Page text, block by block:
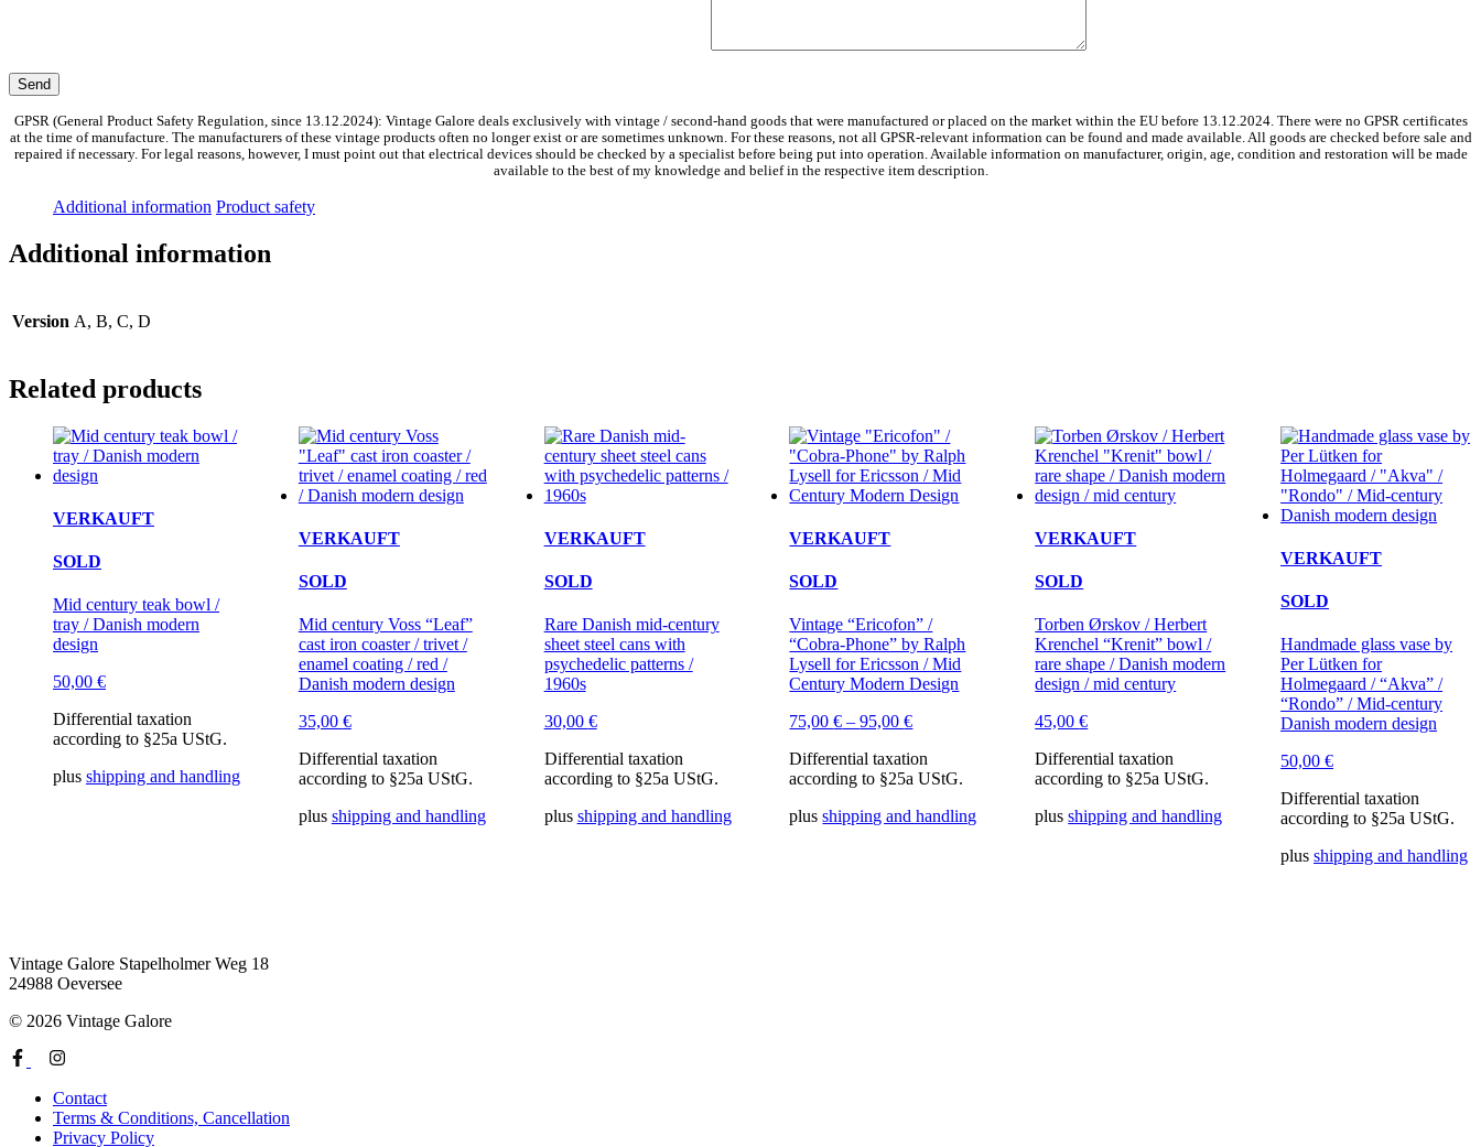
GPSR (General Product Safety Regulation, since 13.12.2024): Vintage Galore deals exclusively with vintage / second-hand goods that were manufactured or placed on the market within the EU before 13.12.2024. There were no GPSR certificates
at the time of manufacture. The manufacturers of these vintage products often no longer exist or are sometimes unknown. For these reasons, not all GPSR-relevant information can be found and made available. All goods are checked before sale and
repaired if necessary. For legal reasons, however, I must point out that electrical devices should be checked by a specialist before being put into operation. Available information on manufacturer, origin, age, condition and restoration will be made
available to the best of my knowledge and belief in the respective item description.
Additional information Product safety
Additional information
Version A, B, C, D
Related products
VERKAUFT
SOLD
Mid century teak bowl /
tray / Danish modern
design
50,00 €
Differential taxation
according to §25a UStG.
plus shipping and handling
VERKAUFT
SOLD
Mid century Voss “Leaf”
cast iron coaster / trivet /
enamel coating / red /
Danish modern design
35,00 €
Differential taxation
according to §25a UStG.
plus shipping and handling
VERKAUFT
SOLD
Rare Danish mid-century
sheet steel cans with
psychedelic patterns /
1960s
30,00 €
Differential taxation
according to §25a UStG.
plus shipping and handling
VERKAUFT
SOLD
Vintage “Ericofon” /
“Cobra-Phone” by Ralph
Lysell for Ericsson / Mid
Century Modern Design
75,00€ –95,00€
Differential taxation
according to §25a UStG.
plusshipping and handling
VERKAUFT
SOLD
Torben Ørskov / Herbert
Krenchel “Krenit” bowl /
rare shape / Danish modern
design / mid century
45,00€
Differential taxation
according to §25a UStG.
plusshipping and handling
VERKAUFT
SOLD
Handmade glass vase by
Per Lütken for
Holmegaard / “Akva” /
“Rondo” / Mid-century
Danish modern design
50,00€
Differential taxation
according to §25a UStG.
plusshipping and handling
Vintage Galore Stapelholmer Weg 18
24988 Oeversee
© 2026 Vintage Galore
Contact
Terms & Conditions, Cancellation
Privacy Policy